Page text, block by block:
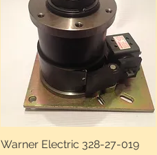
Quick View
Warner Electric 328-27-019